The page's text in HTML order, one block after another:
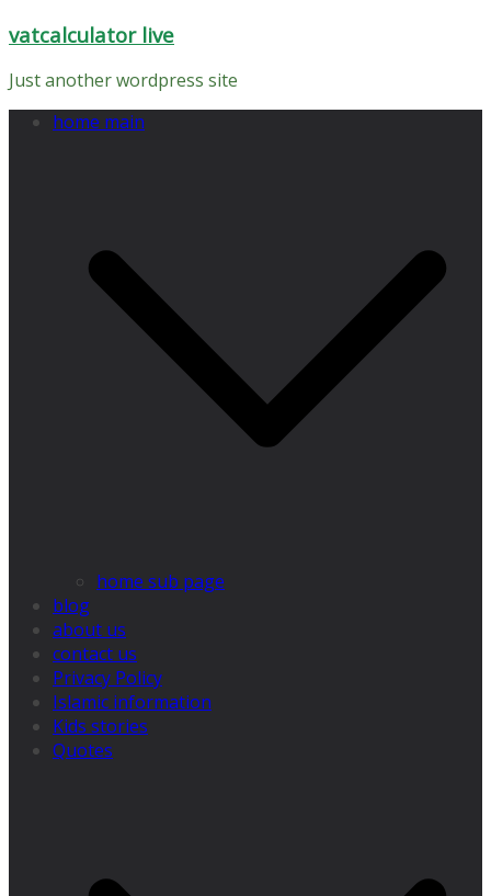
Skip
content
vatcalculator live
Just another wordpress site
home main
home sub page
blog
about us
contact us
Privacy Policy
Islamic information
Kids stories
Quotes